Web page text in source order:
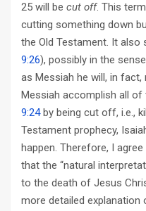
25 will be cut off. This
cutting something down
the Old Testament. It also
9:26), possibly in the
as Messiah he will, in
Messiah accomplish all of
9:24by being cut off, i.e.,
Testament prophecy,
happen. Therefore, I
that the “natural
to the death of Jesus
more detailed explanation